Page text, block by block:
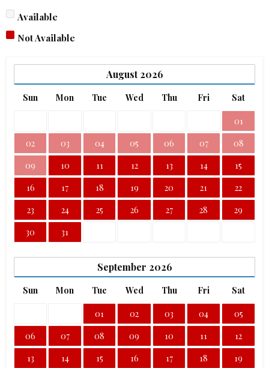
Available
Not Available
August 2026
Sun Mon Tue Wed Thu Fri Sat
01
02
03 04 05 06 07
08
09
10 11 12 13 14
15
16
17 18 19 20 21
22
23
24 25 26 27 28
29
30
31
September 2026
Sun Mon Tue Wed Thu Fri Sat
01 02 03 04
05
06
07 08 09 10 11
12
13
14 15 16 17 18
19